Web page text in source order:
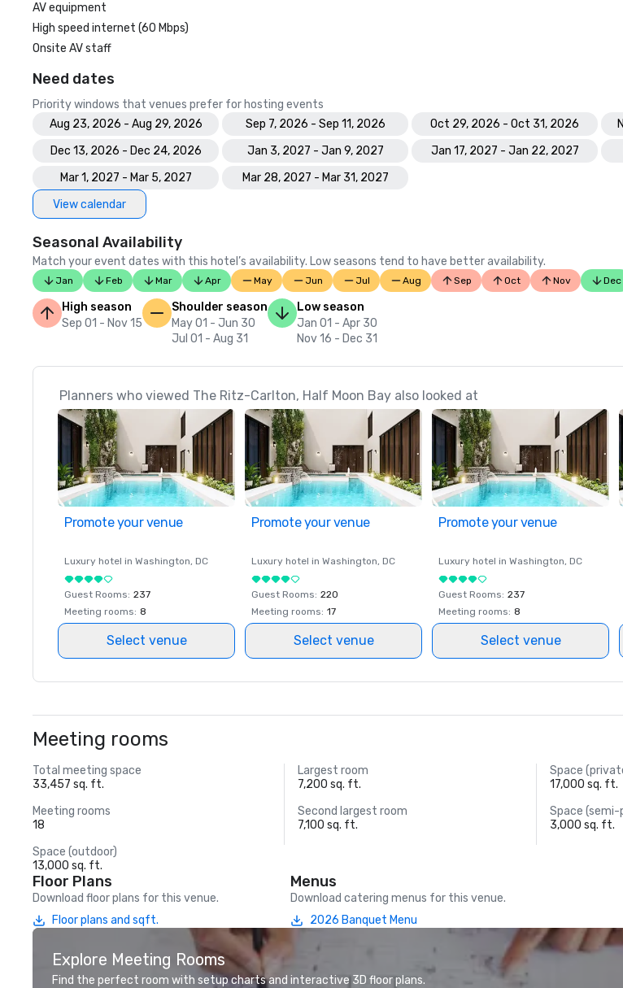
AV equipment
High speed internet (60 Mbps)
Onsite AV staff
Need dates
Priority windows that venues prefer for hosting events
Aug 23, 2026 - Aug 29, 2026
Sep 7, 2026 - Sep 11, 2026 Oct 29, 2026 - Oct 31, 2026
Dec 13, 2026 - Dec 24, 2026
Jan 3, 2027 - Jan 9, 2027 Jan 17, 2027 - Jan 22, 2027
Mar 1, 2027 - Mar 5, 2027
Mar 28, 2027 - Mar 31, 2027
View calendar
Seasonal Availability
Match your event dates with this hotel’s availability. Low seasons tend to have better availability.
Jan Feb Mar Apr May Jun Jul Aug Sep Oct Nov Dec
High season
Sep 01 - Nov 15
Shoulder season
May 01 - Jun 30
Jul 01 - Aug 31
Low season
Jan 01 - Apr 30
Nov 16 - Dec 31
Planners who viewed The Ritz-Carlton, Half Moon Bay also looked at
Promote your venue
Luxury hotel in Washington, DC
Guest Rooms: 237
Meeting rooms: 8
Select venue
Promote your venue
Luxury hotel in Washington, DC
Guest Rooms: 220
Meeting rooms: 17
Select venue
Promote your venue
Luxury hotel in Washington, DC
Guest Rooms: 237
Meeting rooms: 8
Select venue
Meeting rooms
Total meeting space
33,457 sq. ft.
Largest room
7,200 sq. ft.
Space
17,000 sq. ft.
Meeting rooms
18
Second largest room
7,100 sq. ft.
Space
3,000 sq. ft.
Space (outdoor)
13,000 sq. ft.
Floor Plans
Download floor plans for this venue.
Floor plans and sqft.
Menus
Download catering menus for this venue.
2026 Banquet Menu
Explore Meeting Rooms
Find the perfect room with setup charts and interactive 3D floor plans.